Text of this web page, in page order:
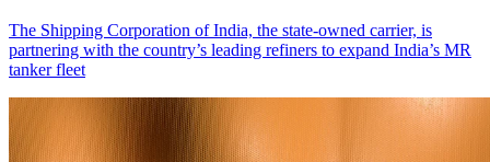
The Shipping Corporation of India, the state-owned carrier, is
partnering with the country’s leading refiners to expand India’s MR
tanker fleet